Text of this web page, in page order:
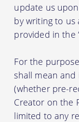
update us
by writing to
provided in the
For the
shall mean and
(whether pre-
Creator on the
limited to any